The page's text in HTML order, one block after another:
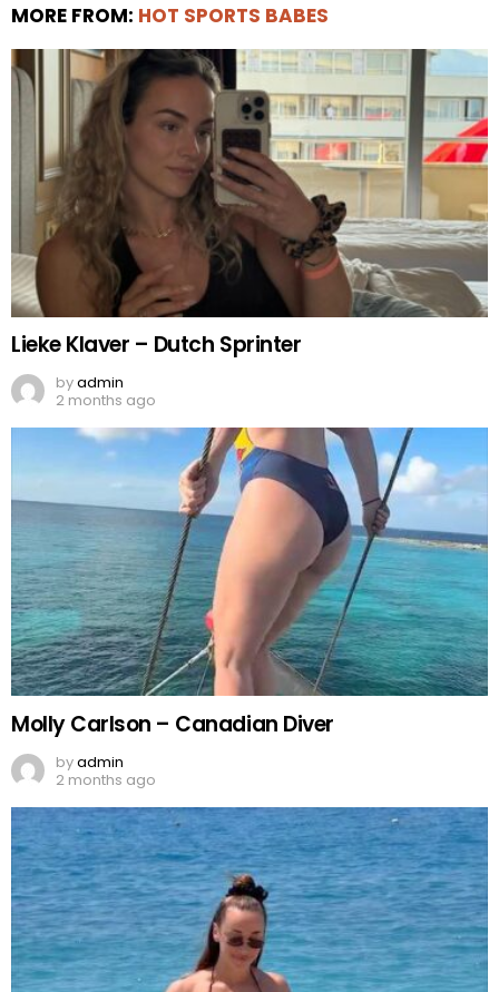
MORE FROM: HOT SPORTS BABES
Lieke Klaver – Dutch Sprinter
byadmin
2 months ago
Molly Carlson – Canadian Diver
byadmin
2 months ago